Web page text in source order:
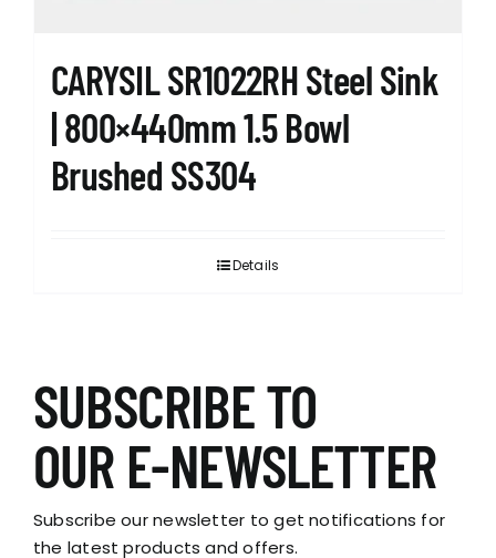
CARYSIL SR1022RH Steel Sink
| 800×440mm 1.5 Bowl
Brushed SS304
Details
SUBSCRIBE TO
OUR E-NEWSLETTER
Subscribe our newsletter to get notifications for
the latest products and offers.